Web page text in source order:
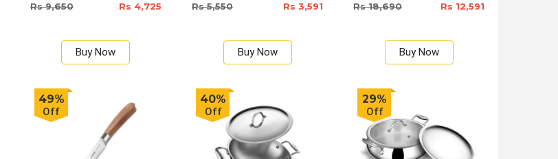
Rs 9,650 Rs 4,725
Buy Now
Rs 5,550 Rs 3,591
Buy Now
Rs 18,690 Rs 12,591
Buy Now
49%
Off
40%
Off
29%
Off